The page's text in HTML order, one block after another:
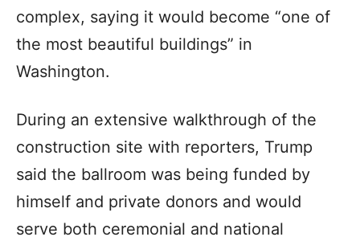
complex, saying it would become “one of
the most beautiful buildings” in
Washington.
During an extensive walkthrough of the
construction site with reporters, Trump
said the ballroom was being funded by
himself and private donors and would
serve both ceremonial and national